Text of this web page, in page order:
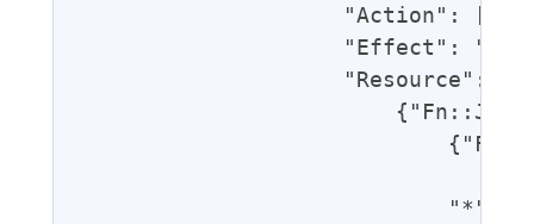
"Action":
"Effect":
                    "Resource": [
                            "*"